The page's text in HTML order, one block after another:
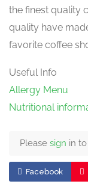
the finest quality
quality have
favorite coffee
Useful Info
Allergy Menu
Nutritional
Please sign in
Facebook